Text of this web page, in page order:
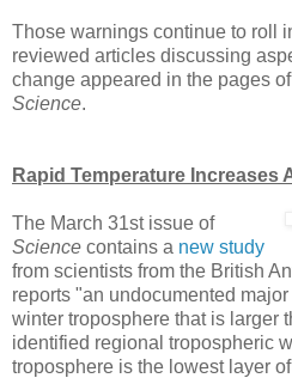
Those warnings continue to roll
reviewed articles discussing
change appeared in the pages
Science.
Rapid Temperature Increases
The March 31st issue of
Science contains a new study
from scientists from the British
reports "an undocumented
winter troposphere that is larger
identified regional tropospheric
troposphere is the lowest layer